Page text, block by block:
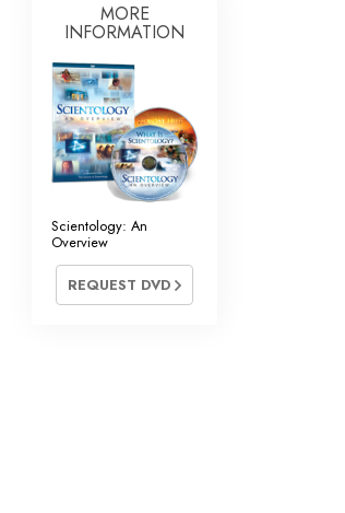
MORE
INFORMATION
Scientology: An
Overview
REQUEST DVD